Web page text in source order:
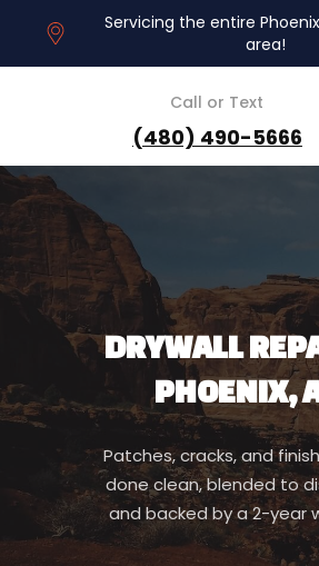
Servicing the entire
area!
Call or Text
(480) 490-5666
DRYWALL
PHOENIX,
Patches, cracks, and
done clean, blended to
and backed by a 2-year